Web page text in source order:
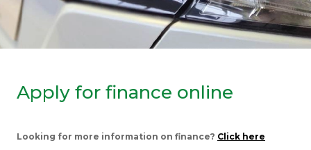
Apply for finance online
Looking for more information on finance? Click here